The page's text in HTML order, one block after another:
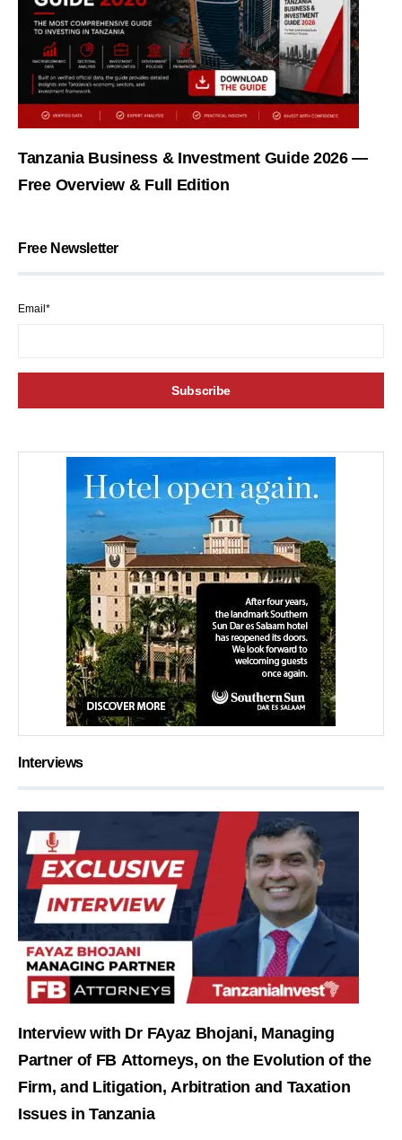
Tanzania Business & Investment Guide 2026 —
Free Overview & Full Edition
Free Newsletter
Email*
Interviews
Interview with Dr FAyaz Bhojani, Managing
Partner of FB Attorneys, on the Evolution of the
Firm, and Litigation, Arbitration and Taxation
Issues in Tanzania